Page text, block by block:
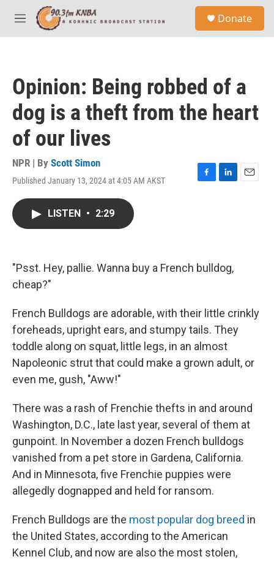
Skip to main content
M
e
Donate
Opinion: Being robbed of a
dog is a theft from the heart
of our lives
NPR | By Scott Simon
Published January 13, 2024 at 4:05 AM AKST
F
k
L
n
E
LISTEN • 2:29
"Psst. Hey, pallie. Wanna buy a French bulldog,
cheap?"
French Bulldogs are adorable, with their little crinkly
foreheads, upright ears, and stumpy tails. They
toddle along on squat, little legs, in an almost
Napoleonic strut that could make a grown adult, or
even me, gush, "Aww!"
There was a rash of Frenchie thefts in and around
Washington, D.C., late last year, several of them at
gunpoint. In November a dozen French bulldogs
vanished from a pet store in Gardena, California.
And in Minnesota, five Frenchie puppies were
allegedly dognapped and held for ransom.
French Bulldogs are the most popular dog breed in
the United States, according to the American
Kennel Club, and now are also the most stolen,